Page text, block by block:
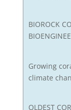
BIOROCK
Growing
climate
OLDEST